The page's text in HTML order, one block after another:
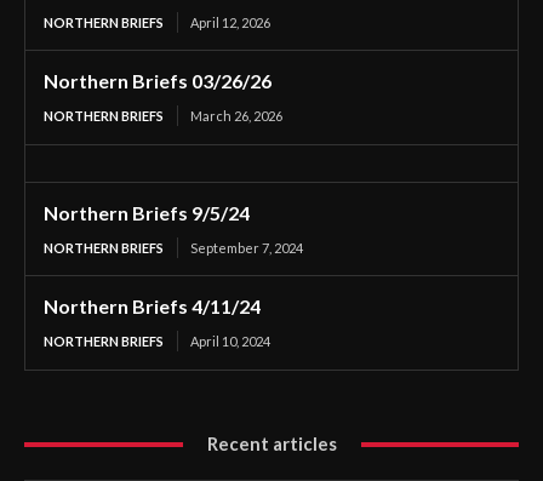
NORTHERN BRIEFS April 12, 2026
Northern Briefs 03/26/26
NORTHERN BRIEFS March 26, 2026
Northern Briefs 9/5/24
NORTHERN BRIEFS September 7, 2024
Northern Briefs 4/11/24
NORTHERN BRIEFS April 10, 2024
Recent articles